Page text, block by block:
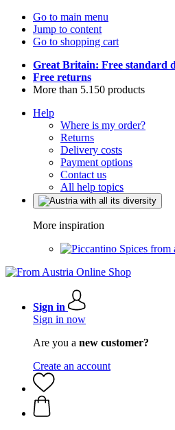
Go to main menu
Jump to content
Go to shopping cart
Great Britain: Free standard
Free returns
More than 5.150 products
Help
Where is my order?
Returns
Delivery costs
Payment options
Contact us
All help topics
More inspiration
Spices from
Sign in
Sign in now
Are you a new customer?
Create an account